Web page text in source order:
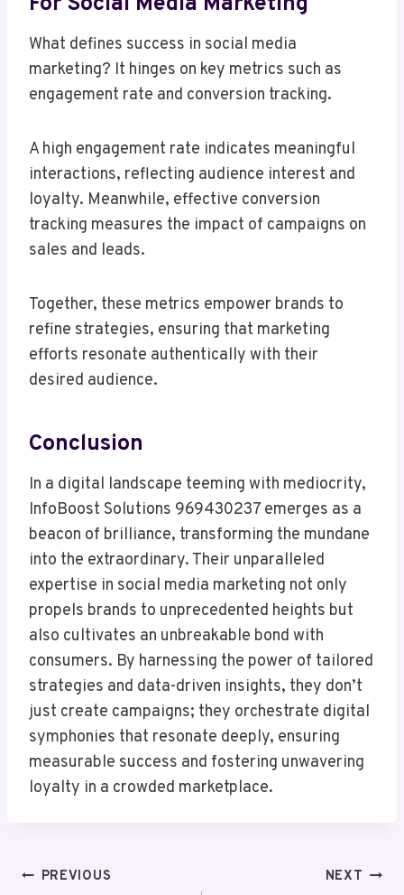
What defines success in social media
marketing? It hinges on key metrics such as
engagement rate and conversion tracking.
A high engagement rate indicates meaningful
interactions, reflecting audience interest and
loyalty. Meanwhile, effective conversion
tracking measures the impact of campaigns on
sales and leads.
Together, these metrics empower brands to
refine strategies, ensuring that marketing
efforts resonate authentically with their
desired audience.
Conclusion
In a digital landscape teeming with mediocrity,
InfoBoost Solutions 969430237 emerges as a
beacon of brilliance, transforming the mundane
into the extraordinary. Their unparalleled
expertise in social media marketing not only
propels brands to unprecedented heights but
also cultivates an unbreakable bond with
consumers. By harnessing the power of tailored
strategies and data-driven insights, they don’t
just create campaigns; they orchestrate digital
symphonies that resonate deeply, ensuring
measurable success and fostering unwavering
loyalty in a crowded marketplace.
PostPREVIOUS NEXT